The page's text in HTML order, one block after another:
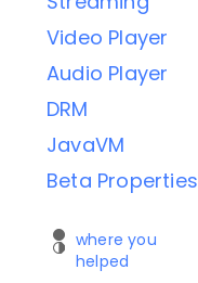
Video Player
Audio Player
DRM
JavaVM
Beta Properties
where you
helped